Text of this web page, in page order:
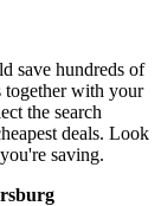
save hundreds of
together with your
the search
deals. Look
saving.